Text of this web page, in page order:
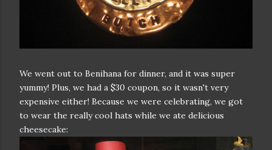
We went out to Benihana for dinner, and it was super
yummy! Plus, we had a $30 coupon, so it wasn't very
expensive either! Because we were celebrating, we got
to wear the really cool hats while we ate delicious
cheesecake: